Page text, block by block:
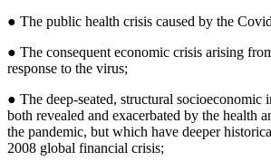
● The public health crisis caused by the
● The consequent economic crisis arising
response to the virus;
● The deep-seated, structural socioeconomic
both revealed and exacerbated by the health
the pandemic, but which have deeper
2008 global financial crisis;